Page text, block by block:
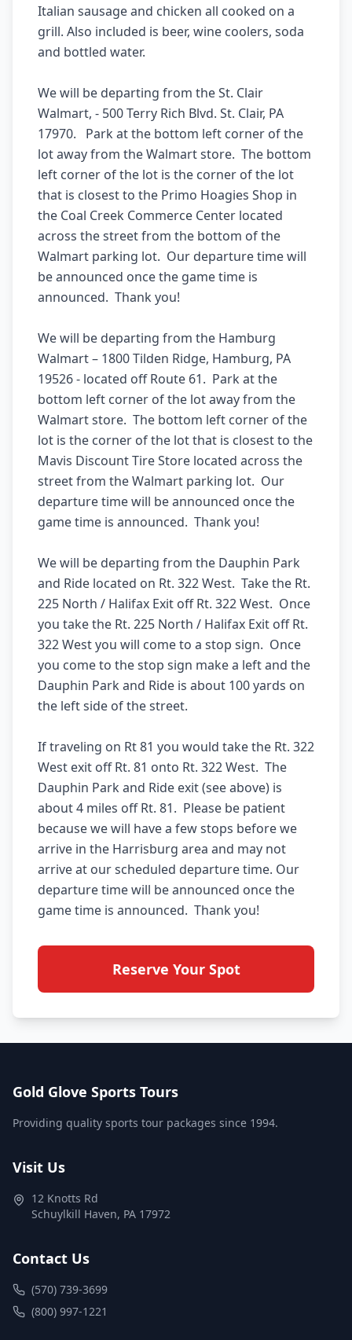
Italian sausage and chicken all cooked on a
grill. Also included is beer, wine coolers, soda
and bottled water.
We will be departing from the St. Clair
Walmart, - 500 Terry Rich Blvd. St. Clair, PA
17970.   Park at the bottom left corner of the
lot away from the Walmart store.  The bottom
left corner of the lot is the corner of the lot
that is closest to the Primo Hoagies Shop in
the Coal Creek Commerce Center located
across the street from the bottom of the
Walmart parking lot.  Our departure time will
be announced once the game time is
announced.  Thank you!
We will be departing from the Hamburg
Walmart – 1800 Tilden Ridge, Hamburg, PA
19526 - located off Route 61.  Park at the
bottom left corner of the lot away from the
Walmart store.  The bottom left corner of the
lot is the corner of the lot that is closest to the
Mavis Discount Tire Store located across the
street from the Walmart parking lot.  Our
departure time will be announced once the
game time is announced.  Thank you!
We will be departing from the Dauphin Park
and Ride located on Rt. 322 West.  Take the Rt.
225 North / Halifax Exit off Rt. 322 West.  Once
you take the Rt. 225 North / Halifax Exit off Rt.
322 West you will come to a stop sign.  Once
you come to the stop sign make a left and the
Dauphin Park and Ride is about 100 yards on
the left side of the street.
If traveling on Rt 81 you would take the Rt. 322
West exit off Rt. 81 onto Rt. 322 West.  The
Dauphin Park and Ride exit (see above) is
about 4 miles off Rt. 81.  Please be patient
because we will have a few stops before we
arrive in the Harrisburg area and may not
arrive at our scheduled departure time. Our
departure time will be announced once the
Reserve Your Spot
Gold Glove Sports Tours
Providing quality sports tour packages since 1994.
Visit Us
12 Knotts Rd
Schuylkill Haven, PA 17972
Contact Us
(570) 739-3699
(800) 997-1221